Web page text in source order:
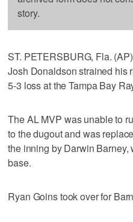
story.
ST. PETERSBURG, Fla.
Josh Donaldson strained his
5-3 loss at the Tampa Bay
The AL MVP was unable to
to the dugout and was
the inning by Darwin Barney,
base.
Ryan Goins took over for